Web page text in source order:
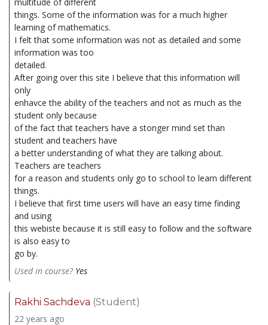
things. Some of the information was for a much higher
learning of mathematics.
I felt that some information was not as detailed and some
information was too
detailed.
After going over this site I believe that this information will
only
enhavce the ability of the teachers and not as much as the
student only because
of the fact that teachers have a stonger mind set than
student and teachers have
a better understanding of what they are talking about.
Teachers are teachers
for a reason and students only go to school to learn different
things.
I believe that first time users will have an easy time finding
and using
this webiste because it is still easy to follow and the software
is also easy to
go by.
Used in course? Yes
Rakhi Sachdeva (Student)
22 years ago